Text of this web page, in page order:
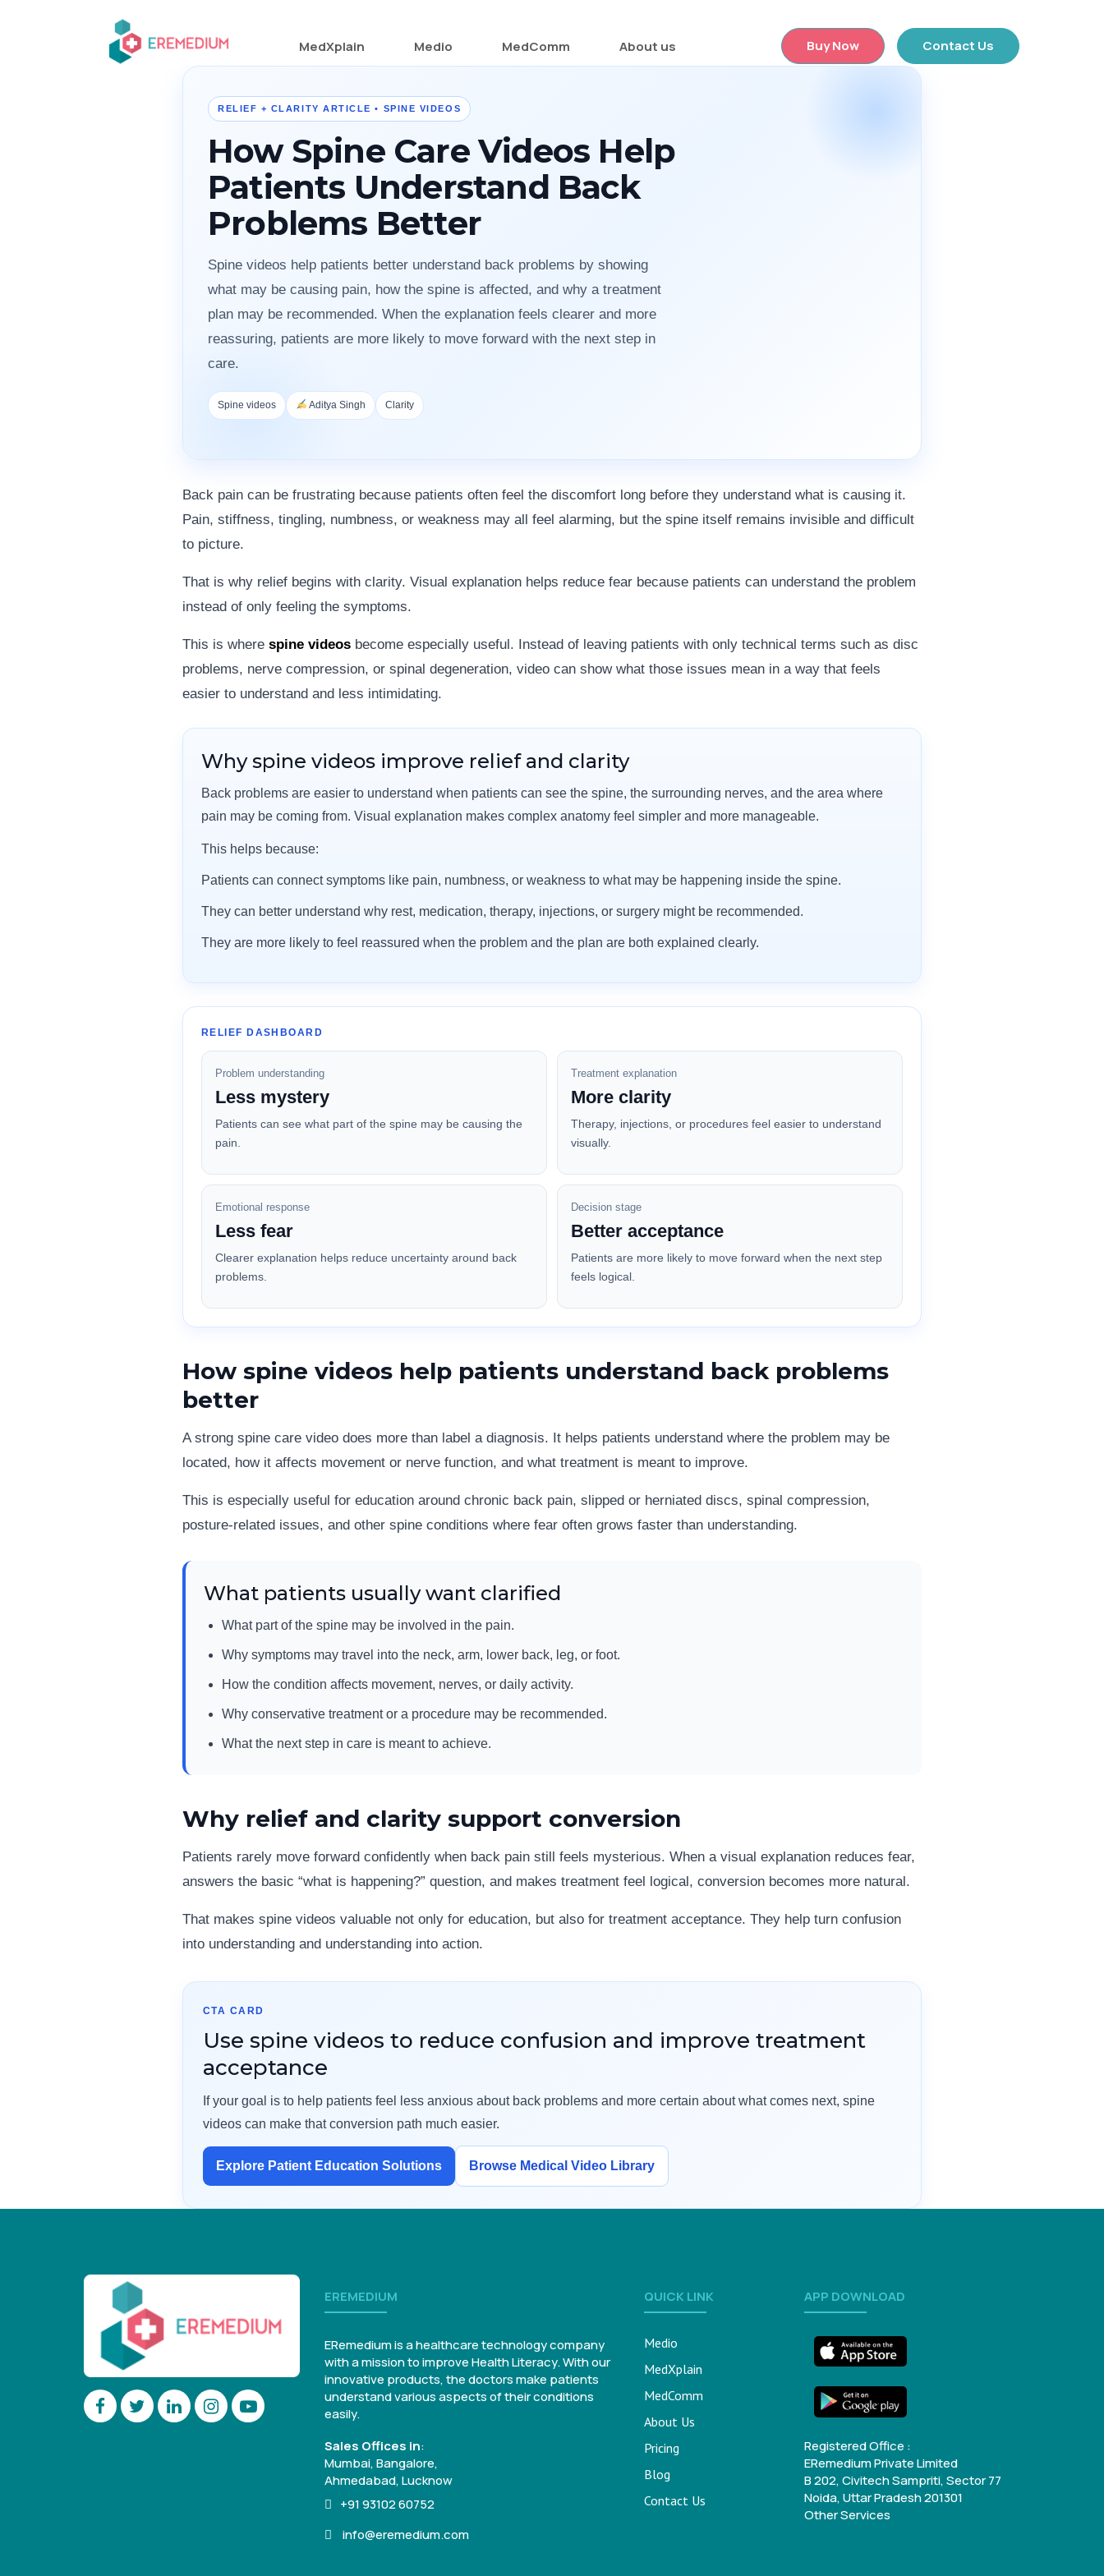
MedXplain Medio MedComm About us Buy Now Contact Us
RELIEF + CLARITY ARTICLE • SPINE VIDEOS
How Spine Care Videos Help
Patients Understand Back
Problems Better
Spine videos help patients better understand back problems by showing
what may be causing pain, how the spine is affected, and why a treatment
plan may be recommended. When the explanation feels clearer and more
reassuring, patients are more likely to move forward with the next step in
care.
Spine videos Aditya Singh Clarity
Back pain can be frustrating because patients often feel the discomfort long before they understand what is causing it.
Pain, stiffness, tingling, numbness, or weakness may all feel alarming, but the spine itself remains invisible and difficult
to picture.
That is why relief begins with clarity. Visual explanation helps reduce fear because patients can understand the problem
instead of only feeling the symptoms.
This is where spine videos become especially useful. Instead of leaving patients with only technical terms such as disc
problems, nerve compression, or spinal degeneration, video can show what those issues mean in a way that feels
easier to understand and less intimidating.
Why spine videos improve relief and clarity
Back problems are easier to understand when patients can see the spine, the surrounding nerves, and the area where
pain may be coming from. Visual explanation makes complex anatomy feel simpler and more manageable.
This helps because:
Patients can connect symptoms like pain, numbness, or weakness to what may be happening inside the spine.
They can better understand why rest, medication, therapy, injections, or surgery might be recommended.
They are more likely to feel reassured when the problem and the plan are both explained clearly.
RELIEF DASHBOARD
Problem understanding
Less mystery
Patients can see what part of the spine may be causing the
pain.
Treatment explanation
More clarity
Therapy, injections, or procedures feel easier to understand
visually.
Emotional response
Less fear
Clearer explanation helps reduce uncertainty around back
problems.
Decision stage
Better acceptance
Patients are more likely to move forward when the next step
feels logical.
How spine videos help patients understand back problems
better
A strong spine care video does more than label a diagnosis. It helps patients understand where the problem may be
located, how it affects movement or nerve function, and what treatment is meant to improve.
This is especially useful for education around chronic back pain, slipped or herniated discs, spinal compression,
posture-related issues, and other spine conditions where fear often grows faster than understanding.
What patients usually want clarified
What part of the spine may be involved in the pain.
Why symptoms may travel into the neck, arm, lower back, leg, or foot.
How the condition affects movement, nerves, or daily activity.
Why conservative treatment or a procedure may be recommended.
What the next step in care is meant to achieve.
Why relief and clarity support conversion
Patients rarely move forward confidently when back pain still feels mysterious. When a visual explanation reduces fear,
answers the basic “what is happening?” question, and makes treatment feel logical, conversion becomes more natural.
That makes spine videos valuable not only for education, but also for treatment acceptance. They help turn confusion
into understanding and understanding into action.
CTA CARD
Use spine videos to reduce confusion and improve treatment
acceptance
If your goal is to help patients feel less anxious about back problems and more certain about what comes next, spine
videos can make that conversion path much easier.
Explore Patient Education Solutions Browse Medical Video Library
EREMEDIUM
ERemedium is a healthcare technology company
with a mission to improve Health Literacy. With our
innovative products, the doctors make patients
understand various aspects of their conditions
easily.
Sales Offices in:
Mumbai, Bangalore,
Ahmedabad, Lucknow
+91 93102 60752
info@eremedium.com
QUICK LINK
Medio
MedXplain
MedComm
About Us
Pricing
Blog
Contact Us
APP DOWNLOAD
Registered Office :
ERemedium Private Limited
B 202, Civitech Sampriti, Sector 77
Noida, Uttar Pradesh 201301
Other Services